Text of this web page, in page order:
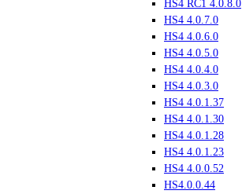
HS4 RC1 4.0.8.0
HS4 4.0.7.0
HS4 4.0.6.0
HS4 4.0.5.0
HS4 4.0.4.0
HS4 4.0.3.0
HS4 4.0.1.37
HS4 4.0.1.30
HS4 4.0.1.28
HS4 4.0.1.23
HS4 4.0.0.52
HS4.0.0.44